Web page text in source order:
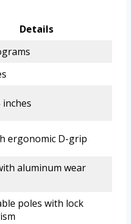
Details
inches
ergonomic D-grip
aluminum wear
poles with lock